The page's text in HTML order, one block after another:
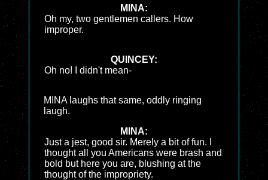
MINA:
Oh my, two gentlemen callers. How
improper.
QUINCEY:
Oh no! I didn't mean-
MINA laughs that same, oddly ringing
laugh.
MINA:
Just a jest, good sir. Merely a bit of fun. I
thought all you Americans were brash and
bold but here you are, blushing at the
thought of the impropriety.